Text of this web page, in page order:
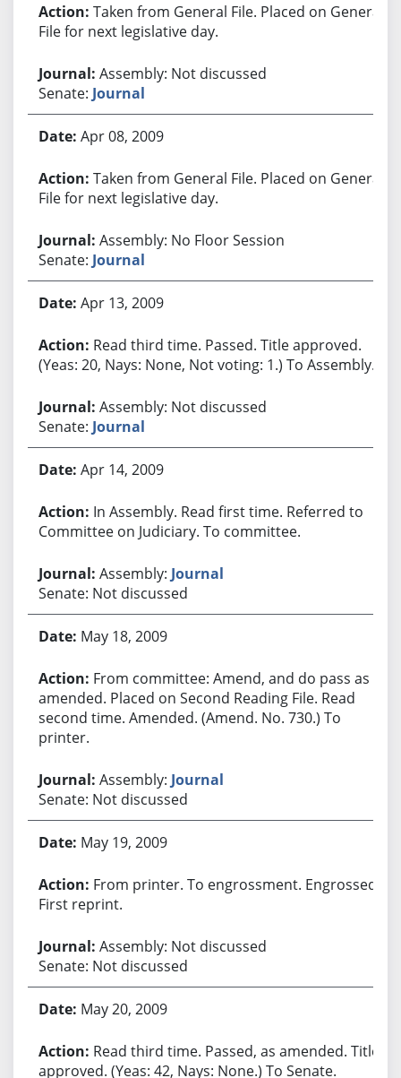
Taken from General File. Placed on General
File for next legislative day.
Assembly: Not discussed
Senate: Journal
Apr 08, 2009
Taken from General File. Placed on General
File for next legislative day.
Assembly: No Floor Session
Senate: Journal
Apr 13, 2009
Read third time. Passed. Title approved.
(Yeas: 20, Nays: None, Not voting: 1.) To Assembly.
Assembly: Not discussed
Senate: Journal
Apr 14, 2009
In Assembly. Read first time. Referred to
Committee on Judiciary. To committee.
Assembly: Journal
Senate: Not discussed
May 18, 2009
From committee: Amend, and do pass as
amended. Placed on Second Reading File. Read
second time. Amended. (Amend. No. 730.) To
printer.
Assembly: Journal
Senate: Not discussed
May 19, 2009
From printer. To engrossment. Engrossed.
First reprint.
Assembly: Not discussed
Senate: Not discussed
May 20, 2009
Read third time. Passed, as amended. Title
approved. (Yeas: 42, Nays: None.) To Senate.